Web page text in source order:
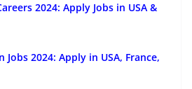
2024: Apply Jobs in USA &
Jobs 2024: Apply in USA, France,